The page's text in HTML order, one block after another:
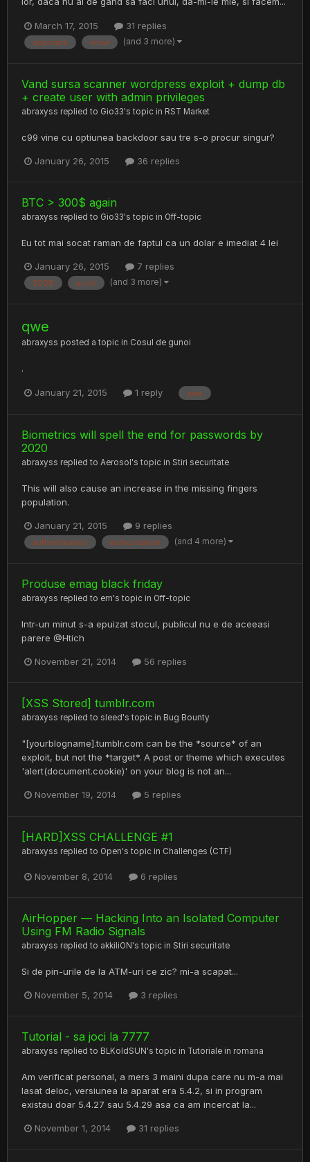
March 17, 2015 31 replies
duplicate email (and 3 more)
Vand sursa scanner wordpress exploit + dump db
+ create user with admin privileges
abraxyss replied to Gio33's topic in RST Market
c99 vine cu optiunea backdoor sau tre s-o procur singur?
January 26, 2015 36 replies
BTC > 300$ again
abraxyss replied to Gio33's topic in Off-topic
Eu tot mai socat raman de faptul ca un dolar e imediat 4 lei
January 26, 2015 7 replies
300$ acum (and 3 more)
qwe
abraxyss posted a topic in Cosul de gunoi
.
January 21, 2015 1 reply qwe
Biometrics will spell the end for passwords by
2020
abraxyss replied to Aerosol's topic in Stiri securitate
This will also cause an increase in the missing fingers
population.
January 21, 2015 9 replies
authentication authorization (and 4 more)
Produse emag black friday
abraxyss replied to em's topic in Off-topic
Intr-un minut s-a epuizat stocul, publicul nu e de aceeasi
parere @Htich
November 21, 2014 56 replies
[XSS Stored] tumblr.com
abraxyss replied to sleed 's topic in Bug Bounty
"[yourblogname].tumblr.com can be the *source* of an
exploit, but not the *target*. A post or theme which executes
'alert(document.cookie)' on your blog is not an...
November 19, 2014 5 replies
[HARD]XSS CHALLENGE #1
abraxyss replied to Open's topic in Challenges (CTF)
November 8, 2014 6 replies
AirHopper — Hacking Into an Isolated Computer
Using FM Radio Signals
abraxyss replied to akkiliON's topic in Stiri securitate
Si de pin-urile de la ATM-uri ce zic? mi-a scapat...
November 5, 2014 3 replies
Tutorial - sa joci la 7777
abraxyss replied to BLKoldSUN's topic in Tutoriale in romana
Am verificat personal, a mers 3 maini dupa care nu m-a mai
lasat deloc, versiunea la aparat era 5.4.2, si in program
existau doar 5.4.27 sau 5.4.29 asa ca am incercat la...
November 1, 2014 31 replies